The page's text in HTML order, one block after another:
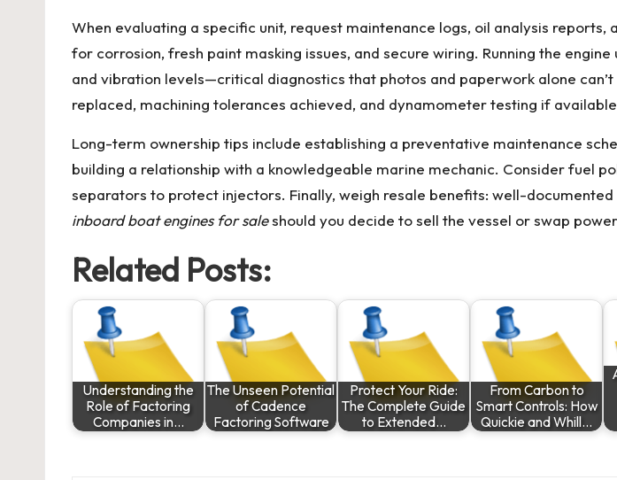
When evaluating a specific unit, request maintenance logs, oil analysis
for corrosion, fresh paint masking issues, and secure wiring. Running the
and vibration levels—critical diagnostics that photos and paperwork alone
replaced, machining tolerances achieved, and dynamometer testing if
Long-term ownership tips include establishing a preventative maintenance
building a relationship with a knowledgeable marine mechanic. Consider fuel
separators to protect injectors. Finally, weigh resale benefits: well-
inboard boat engines for saleshould you decide to sell the vessel or swap
Related Posts:
Understanding the
Role of Factoring
Companies in…
The Unseen Potential
of Cadence
Factoring Software
Protect Your Ride:
The Complete Guide
to Extended…
From Carbon to
Smart Controls: How
Quickie and Whill…